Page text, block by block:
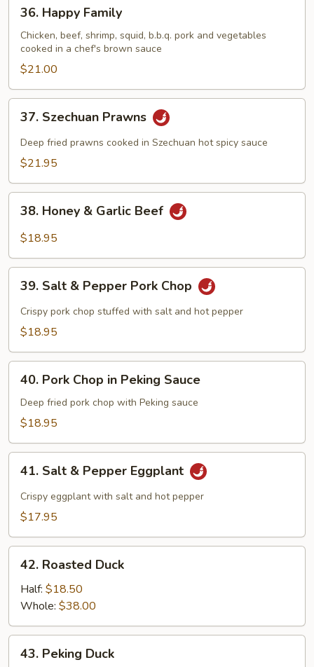
Happy
Family
36. Happy Family
Chicken, beef, shrimp, squid, b.b.q. pork and vegetables
cooked in a chef's brown sauce
$21.00
Szechuan
Prawns
37. Szechuan Prawns
Deep fried prawns cooked in Szechuan hot spicy sauce
$21.95
Honey
Beef
38. Honey & Garlic Beef
$18.95
Salt
Pepper
Chop
39. Salt & Pepper Pork Chop
Crispy pork chop stuffed with salt and hot pepper
$18.95
Pork
Chop
Sauce
40. Pork Chop in Peking Sauce
Deep fried pork chop with Peking sauce
$18.95
Salt
Pepper
41. Salt & Pepper Eggplant
Crispy eggplant with salt and hot pepper
$17.95
Roasted
Duck
42. Roasted Duck
Half: $18.50
Whole: $38.00
Peking
43. Peking Duck